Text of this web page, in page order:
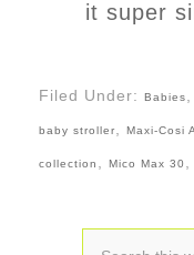
it super
Filed Under: Babies
baby stroller Maxi-Cosi
collection Mico Max 30